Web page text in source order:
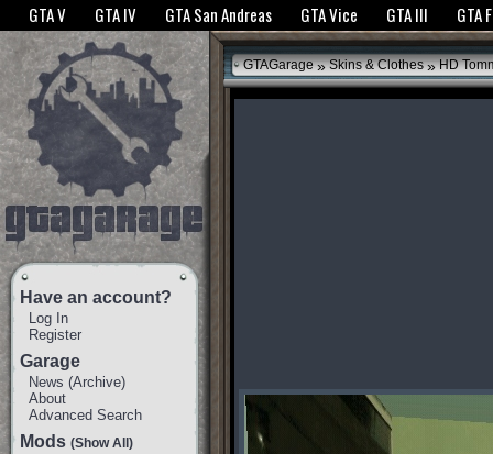
The GTANet websites use cookies to bring you the best experience.GTANet
GTA V GTA IV GTA San Andreas GTA Vice GTA III GTA
Have an account?
Log In
Register
Garage
News (Archive)
About
Advanced Search
Mods (Show All)
GTAGarage » Skins & Clothes » HD